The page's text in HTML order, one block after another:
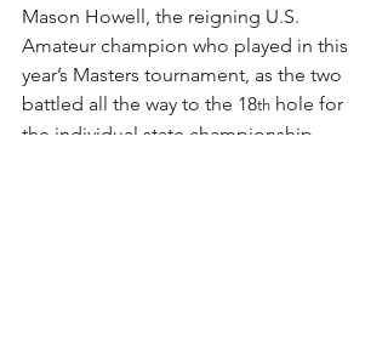
Mason Howell, the reigning U.S.
Amateur champion who played in this
year’s Masters tournament, as the two
battled all the way to the 18th hole for
the individual state championship.